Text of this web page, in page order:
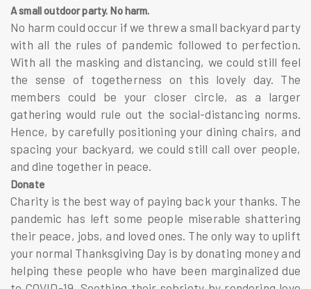
A small outdoor party. No harm.
No harm could occur if we threw a small backyard party
with all the rules of pandemic followed to perfection.
With all the masking and distancing, we could still feel
the sense of togetherness on this lovely day. The
members could be your closer circle, as a larger
gathering would rule out the social-distancing norms.
Hence, by carefully positioning your dining chairs, and
spacing your backyard, we could still call over people,
and dine together in peace.
Donate
Charity is the best way of paying back your thanks. The
pandemic has left some people miserable shattering
their peace, jobs, and loved ones. The only way to uplift
your normal Thanksgiving Day is by donating money and
helping these people who have been marginalized due